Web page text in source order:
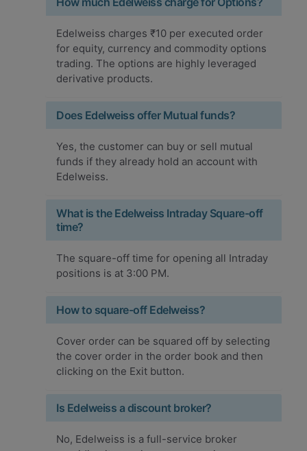
Edelweiss charges ₹10 per executed order
for equity, currency and commodity options
trading. The options are highly leveraged
derivative products.
Does Edelweiss offer Mutual funds?
Yes, the customer can buy or sell mutual
funds if they already hold an account with
Edelweiss.
What is the Edelweiss Intraday Square-off
time?
The square-off time for opening all Intraday
positions is at 3:00 PM.
How to square-off Edelweiss?
Cover order can be squared off by selecting
the cover order in the order book and then
clicking on the Exit button.
Is Edelweiss a discount broker?
No, Edelweiss is a full-service broker